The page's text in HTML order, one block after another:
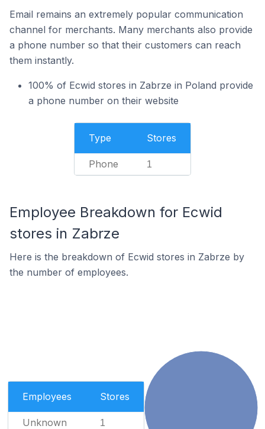
Email remains an extremely popular communication
channel for merchants. Many merchants also provide
a phone number so that their customers can reach
them instantly.
100% of Ecwid stores in Zabrze in Poland provide
a phone number on their website
Type Stores
Phone 1
Employee Breakdown for Ecwid
stores in Zabrze
Here is the breakdown of Ecwid stores in Zabrze by
the number of employees.
Employees Stores
Unknown 1